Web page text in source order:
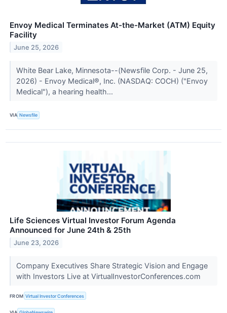
Envoy Medical Terminates At-the-Market (ATM) Equity
Facility
June 25, 2026
White Bear Lake, Minnesota--(Newsfile Corp. - June 25,
2026) - Envoy Medical®, Inc. (NASDAQ: COCH) ("Envoy
Medical"), a hearing health...
VIA Newsfile
Life Sciences Virtual Investor Forum Agenda
Announced for June 24th & 25th
June 23, 2026
Company Executives Share Strategic Vision and Engage
with Investors Live at VirtualInvestorConferences.com
FROM Virtual Investor Conferences